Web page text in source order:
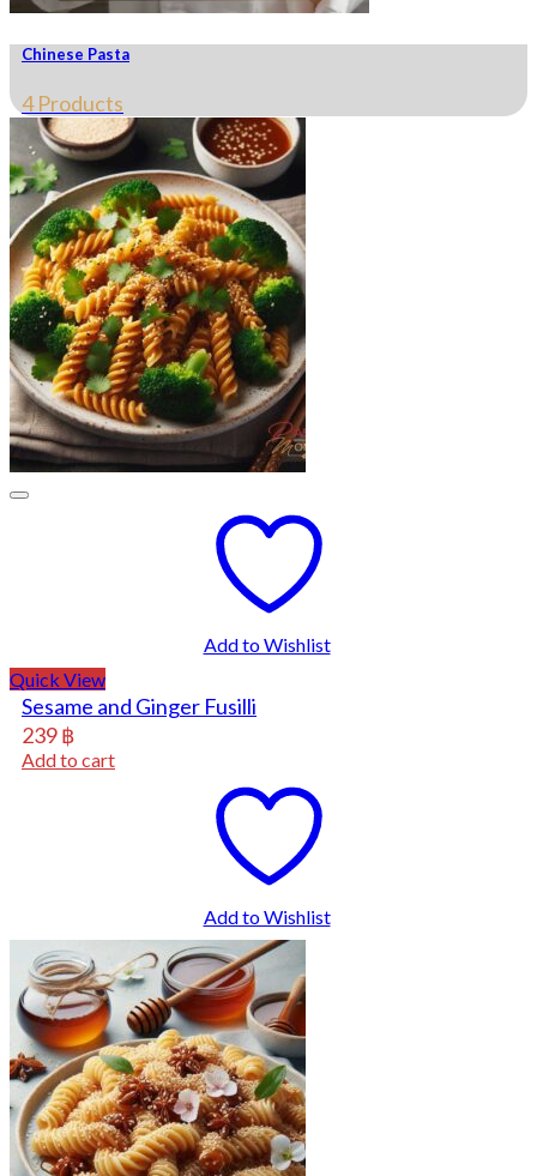
Chinese Pasta
4 Products
Add to Wishlist
Quick View
Sesame and Ginger Fusilli
239฿
Add to cart
Add to Wishlist